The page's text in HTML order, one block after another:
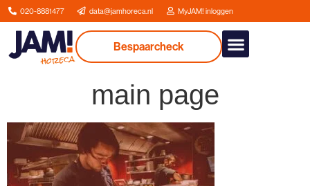
020-8881477 data@jamhoreca.nl MyJAM! inloggen
Bespaarcheck
main page